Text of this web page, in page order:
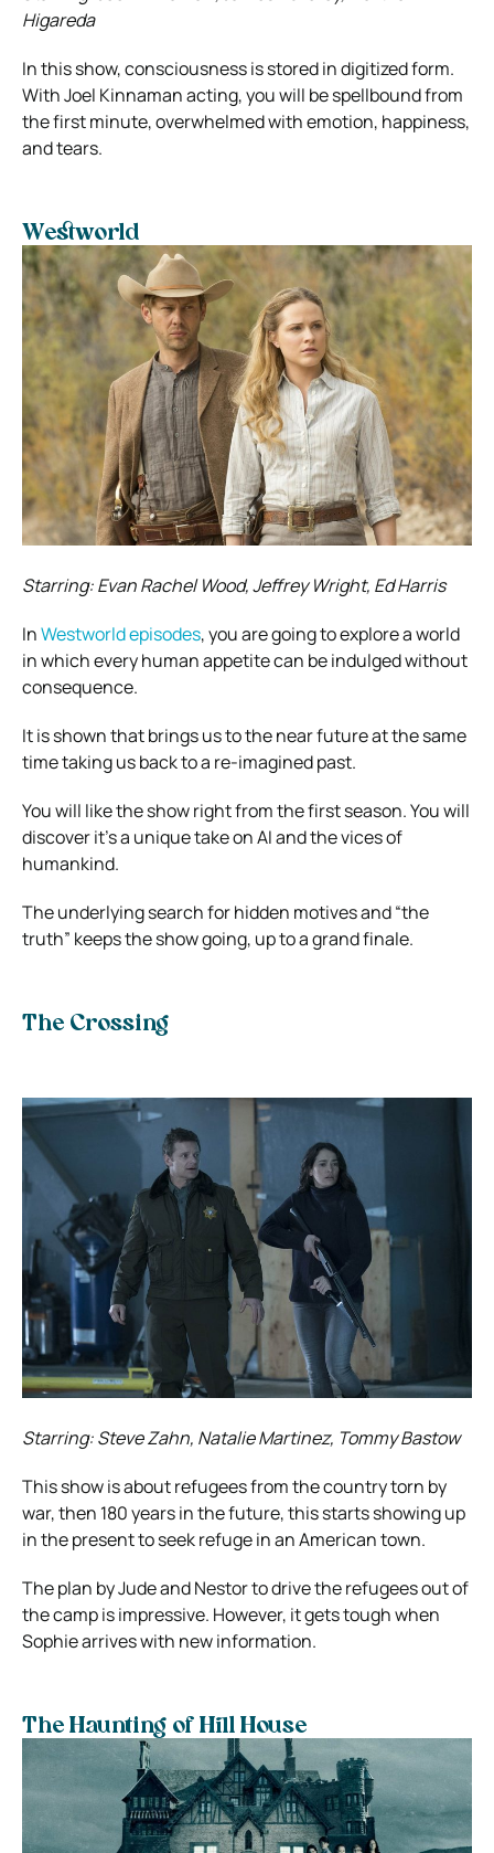
Higareda
In this show, consciousness is stored in digitized form.
With Joel Kinnaman acting, you will be spellbound from
the first minute, overwhelmed with emotion, happiness,
and tears.
Westworld
Starring: Evan Rachel Wood, Jeffrey Wright, Ed Harris
InWestworld episodes, you are going to explore a world
in which every human appetite can be indulged without
consequence.
It is shown that brings us to the near future at the same
time taking us back to a re-imagined past.
You will like the show right from the first season. You will
discover it’s a unique take on AI and the vices of
humankind.
The underlying search for hidden motives and “the
truth” keeps the show going, up to a grand finale.
The Crossing
Starring: Steve Zahn, Natalie Martinez, Tommy Bastow
This show is about refugees from the country torn by
war, then 180 years in the future, this starts showing up
in the present to seek refuge in an American town.
The plan by Jude and Nestor to drive the refugees out of
the camp is impressive. However, it gets tough when
Sophie arrives with new information.
The Haunting of Hill House